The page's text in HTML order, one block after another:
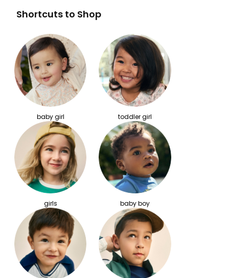
Shortcuts to Shop
baby girl toddler girl
girls baby boy